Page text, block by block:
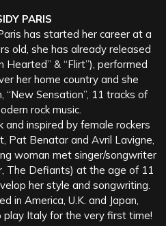
PARIS
has started her career at a
old, she has already released
& “Flirt”), performed
her home country and she
Sensation”, 11 tracks of
rock music.
and inspired by female rockers
Pat Benatar and Avril Lavigne,
woman met singer/songwriter
The Defiants) at the age of 11
her style and songwriting.
in America, U.K. and Japan,
play Italy for the very first time!